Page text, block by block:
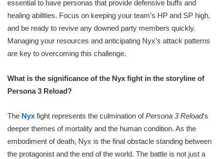
essential to have personas that provide defensive buffs and
healing abilities. Focus on keeping your team’s HP and SP high,
and be ready to revive any downed party members quickly.
Managing your resources and anticipating Nyx’s attack patterns
are key to overcoming this challenge.
What is the significance of the Nyx fight in the storyline of
Persona 3 Reload?
The Nyx fight represents the culmination ofPersona 3 Reload‘s
deeper themes of mortality and the human condition. As the
embodiment of death, Nyx is the final obstacle standing between
the protagonist and the end of the world. The battle is not just a